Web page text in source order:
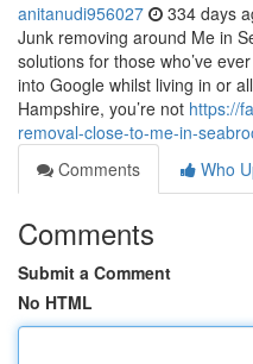
anitanudi956027 334 days
Junk removing around Me in
solutions for those who’ve
into Google whilst living in or
Hampshire, you’re not https://
removal-close-to-me-in-
Comments
Who
Comments
Submit a Comment
No HTML